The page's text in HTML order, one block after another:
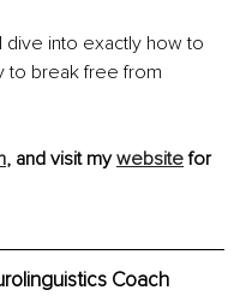
dive into exactly how to
to break free from
, and visit my website for
Coach